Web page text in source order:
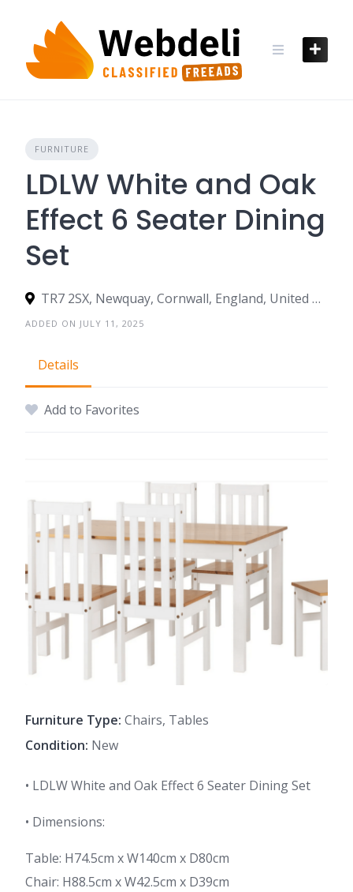
content
FURNITURE
LDLW White and Oak
Effect 6 Seater Dining
Set
TR7 2SX, Newquay, Cornwall, England, United Kingdom
ADDED ON JULY 11, 2025
Details
Add to Favorites
Furniture Type: Chairs, Tables
Condition: New
• LDLW White and Oak Effect 6 Seater Dining Set
• Dimensions:
Table: H74.5cm x W140cm x D80cm
Chair: H88.5cm x W42.5cm x D39cm